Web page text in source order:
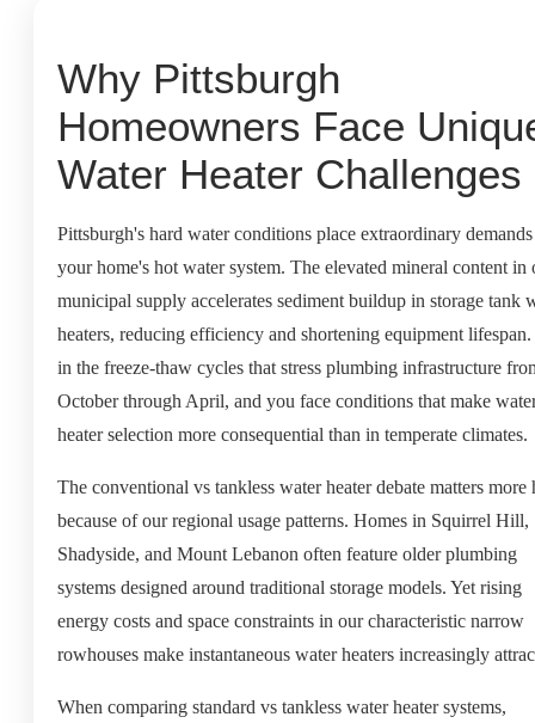
Why Pittsburgh
Homeowners Face
Water Heater Challenges
Pittsburgh's hard water conditions place extraordinary
your home's hot water system. The elevated mineral content in
municipal supply accelerates sediment buildup in storage tank
heaters, reducing efficiency and shortening equipment
in the freeze-thaw cycles that stress plumbing infrastructure
October through April, and you face conditions that make
heater selection more consequential than in temperate climates.
The conventional vs tankless water heater debate matters more
because of our regional usage patterns. Homes in Squirrel Hill,
Shadyside, and Mount Lebanon often feature older plumbing
systems designed around traditional storage models. Yet rising
energy costs and space constraints in our characteristic narrow
rowhouses make instantaneous water heaters increasingly
When comparing standard vs tankless water heater systems,